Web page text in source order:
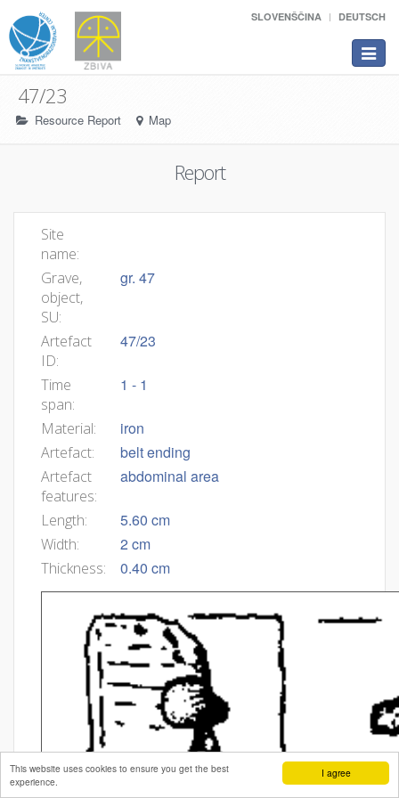
I agree
This website uses cookies to ensure you get the best
experience.
SLOVENŠČINA DEUTSCH
Toggle
47/23
Resource Report Map
Report
Site
name:
Grave,
object,
SU:
gr. 47
Artefact
ID:
47/23
Time
span:
1 - 1
Material: iron
Artefact: belt ending
Artefact
features:
abdominal area
Length: 5.60 cm
Width: 2 cm
Thickness: 0.40 cm